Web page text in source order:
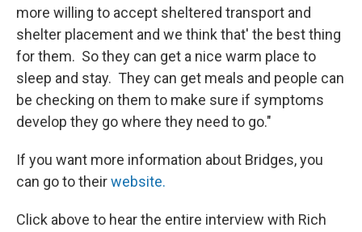
more willing to accept sheltered transport and
shelter placement and we think that' the best thing
for them. So they can get a nice warm place to
sleep and stay. They can get meals and people can
be checking on them to make sure if symptoms
develop they go where they need to go."
If you want more information about Bridges, you
can go to theirwebsite.
Click above to hear the entire interview with Rich